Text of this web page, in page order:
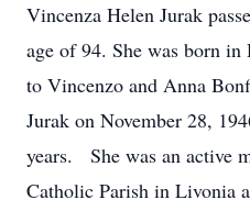
Vincenza Helen Jurak
age of 94. She was born
to Vincenzo and Anna
Jurak on November 28,
years. She was an active
Catholic Parish in Livonia